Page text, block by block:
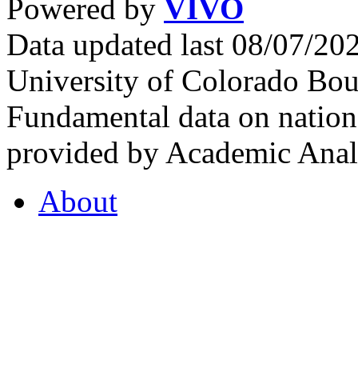
Powered by VIVO
Data updated last 08/07/
University of Colorado
Fundamental data on
provided by Academic
About